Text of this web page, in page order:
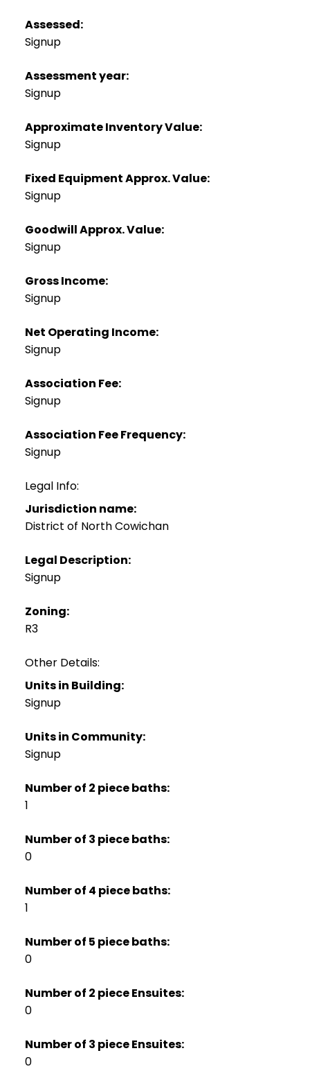
Assessed:
Signup
Assessment year:
Signup
Approximate Inventory Value:
Signup
Fixed Equipment Approx. Value:
Signup
Goodwill Approx. Value:
Signup
Gross Income:
Signup
Net Operating Income:
Signup
Association Fee:
Signup
Association Fee Frequency:
Signup
Legal Info:
Jurisdiction name:
District of North Cowichan
Legal Description:
Signup
Zoning:
R3
Other Details:
Units in Building:
Signup
Units in Community:
Signup
Number of 2 piece baths:
1
Number of 3 piece baths:
0
Number of 4 piece baths:
1
Number of 5 piece baths:
0
Number of 2 piece Ensuites:
0
Number of 3 piece Ensuites:
0